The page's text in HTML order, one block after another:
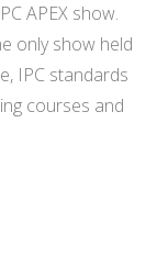
APEX show.
only show held
IPC standards
courses and